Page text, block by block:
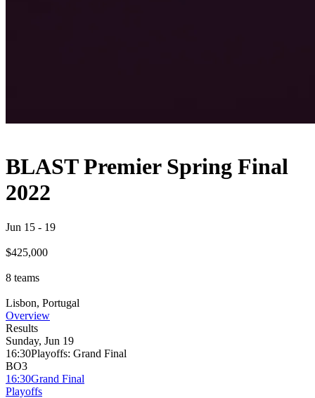
BLAST Premier Spring Final
2022
Jun 15 - 19
$425,000
8 teams
Lisbon, Portugal
Overview
Results
Sunday, Jun 19
16:30Playoffs: Grand Final
BO3
16:30Grand Final
Playoffs